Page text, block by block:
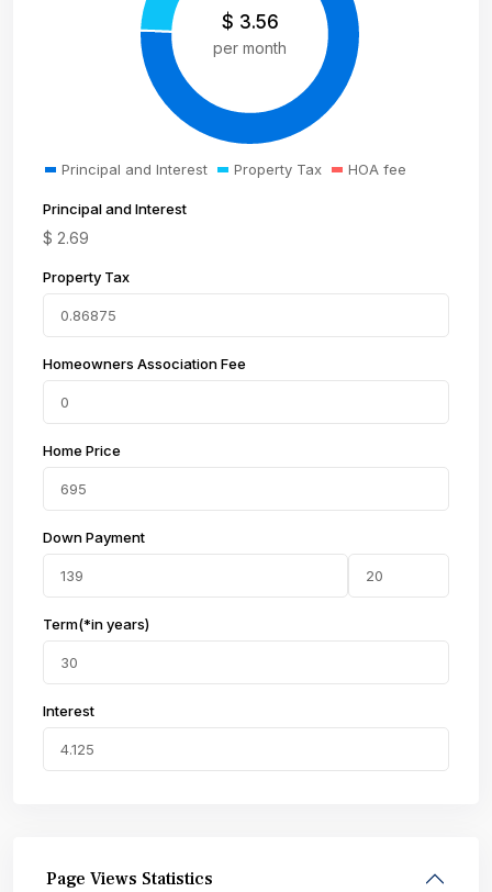
$ 3.56
per month
Principal and Interest Property Tax HOA fee
Principal and Interest
$ 2.69
Property Tax
Homeowners Association Fee
Home Price
Down Payment
Term(*in years)
Interest
Page Views Statistics